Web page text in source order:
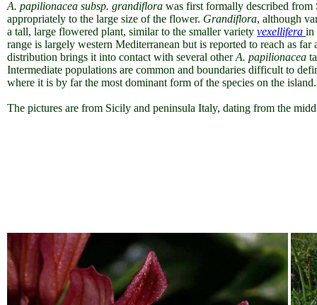
A. papilionacea subsp. grandiflora was first formally described from
appropriately to the large size of the flower. Grandiflora, although
a tall, large flowered plant, similar to the smaller variety vexellifera in
range is largely western Mediterranean but is reported to reach as
distribution brings it into contact with several otherA. papilionacea
Intermediate populations are common and boundaries difficult to
where it is by far the most dominant form of the species on the island.
The pictures are from Sicily and peninsula Italy, dating from the